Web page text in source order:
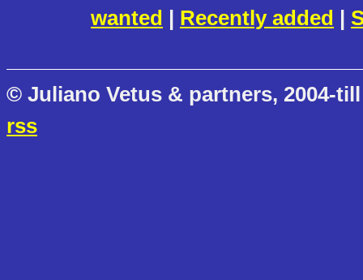
wanted | Recently added |
© Juliano Vetus & partners, 2004-
rss